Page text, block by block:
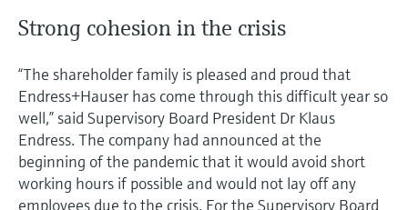
Strong cohesion in the crisis
“The shareholder family is pleased and proud that
Endress+Hauser has come through this difficult year so
well,” said Supervisory Board President Dr Klaus
Endress. The company had announced at the
beginning of the pandemic that it would avoid short
working hours if possible and would not lay off any
employees due to the crisis. For the Supervisory Board